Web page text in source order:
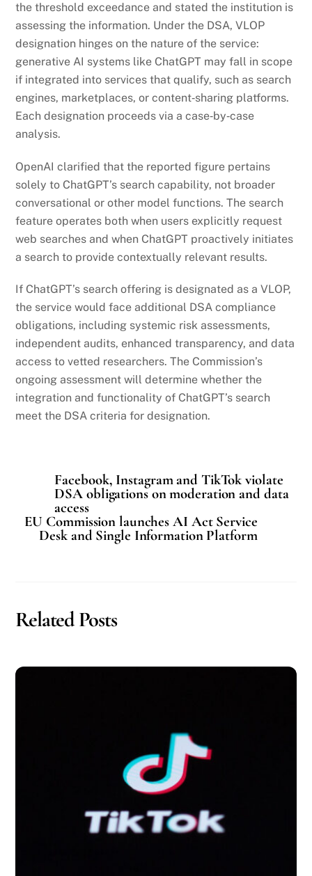
the threshold exceedance and stated the institution is
assessing the information. Under the DSA, VLOP
designation hinges on the nature of the service:
generative AI systems like ChatGPT may fall in scope
if integrated into services that qualify, such as search
engines, marketplaces, or content‑sharing platforms.
Each designation proceeds via a case‑by‑case
analysis.
OpenAI clarified that the reported figure pertains
solely to ChatGPT’s search capability, not broader
conversational or other model functions. The search
feature operates both when users explicitly request
web searches and when ChatGPT proactively initiates
a search to provide contextually relevant results.
If ChatGPT’s search offering is designated as a VLOP,
the service would face additional DSA compliance
obligations, including systemic risk assessments,
independent audits, enhanced transparency, and data
access to vetted researchers. The Commission’s
ongoing assessment will determine whether the
integration and functionality of ChatGPT’s search
meet the DSA criteria for designation.
Facebook, Instagram and TikTok violate
DSA obligations on moderation and data
access
EU Commission launches AI Act Service
Desk and Single Information Platform
Related Posts